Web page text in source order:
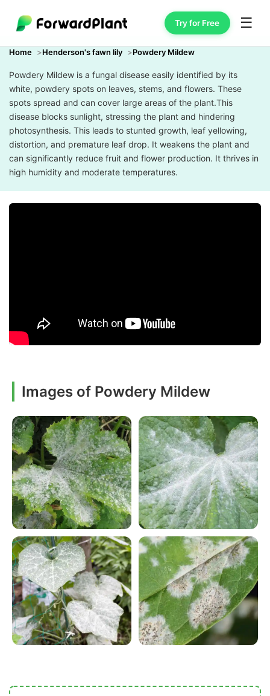
Try for Free ☰
Home Henderson's fawn lily Powdery Mildew
Powdery Mildew is a fungal disease easily identified by its
white, powdery spots on leaves, stems, and flowers. These
spots spread and can cover large areas of the plant.This
disease blocks sunlight, stressing the plant and hindering
photosynthesis. This leads to stunted growth, leaf yellowing,
distortion, and premature leaf drop. It weakens the plant and
can significantly reduce fruit and flower production. It thrives in
high humidity and moderate temperatures.
Images of Powdery Mildew